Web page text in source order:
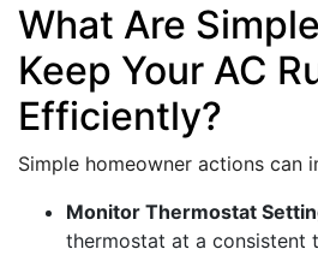
What Are
Keep Your AC
Efficiently?
Simple homeowner actions can
Monitor Thermostat
thermostat at a consistent